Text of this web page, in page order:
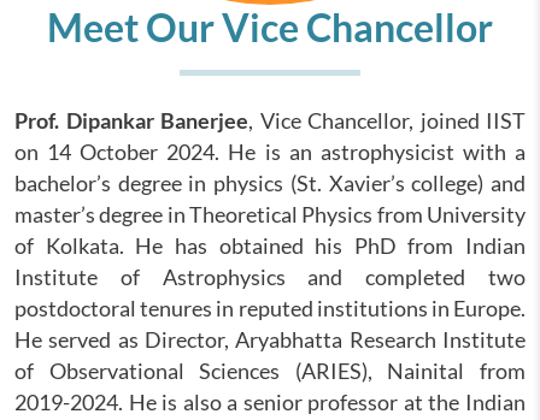
Meet Our Vice Chancellor
Prof. Dipankar Banerjee, Vice Chancellor, joined IIST
on 14 October 2024. He is an astrophysicist with a
bachelor’s degree in physics (St. Xavier’s college) and
master’s degree in Theoretical Physics from University
of Kolkata. He has obtained his PhD from Indian
Institute of Astrophysics and completed two
postdoctoral tenures in reputed institutions in Europe.
He served as Director, Aryabhatta Research Institute
of Observational Sciences (ARIES), Nainital from
2019-2024. He is also a senior professor at the Indian